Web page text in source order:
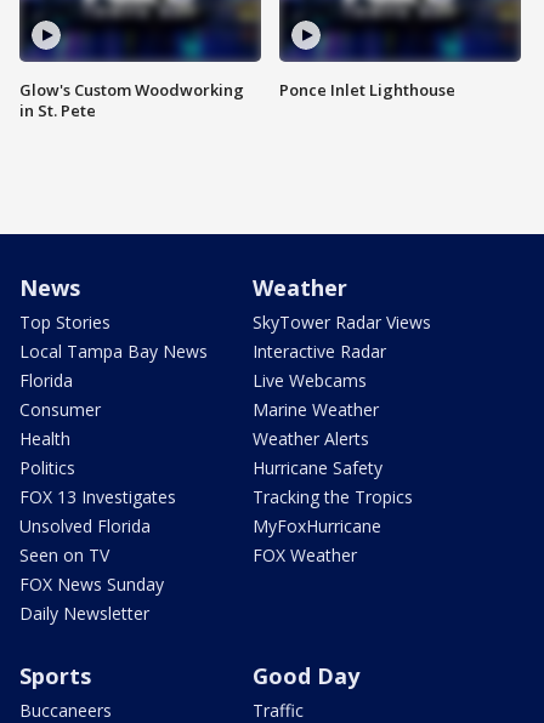
Glow's Custom Woodworking
in St. Pete
Ponce Inlet Lighthouse
News
Top Stories
Local Tampa Bay News
Florida
Consumer
Health
Politics
FOX 13 Investigates
Unsolved Florida
Seen on TV
FOX News Sunday
Daily Newsletter
Weather
SkyTower Radar Views
Interactive Radar
Live Webcams
Marine Weather
Weather Alerts
Hurricane Safety
Tracking the Tropics
MyFoxHurricane
FOX Weather
Sports
Buccaneers
Good Day
Traffic